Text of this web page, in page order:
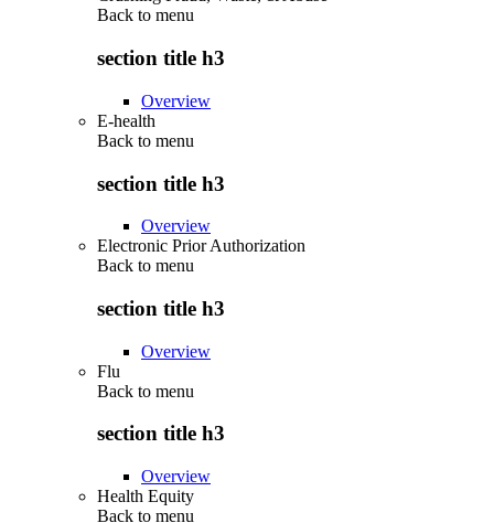
Back to menu
section title h3
Overview
E-health
Back to menu
section title h3
Overview
Electronic Prior Authorization
Back to menu
section title h3
Overview
Flu
Back to menu
section title h3
Overview
Health Equity
Back to menu